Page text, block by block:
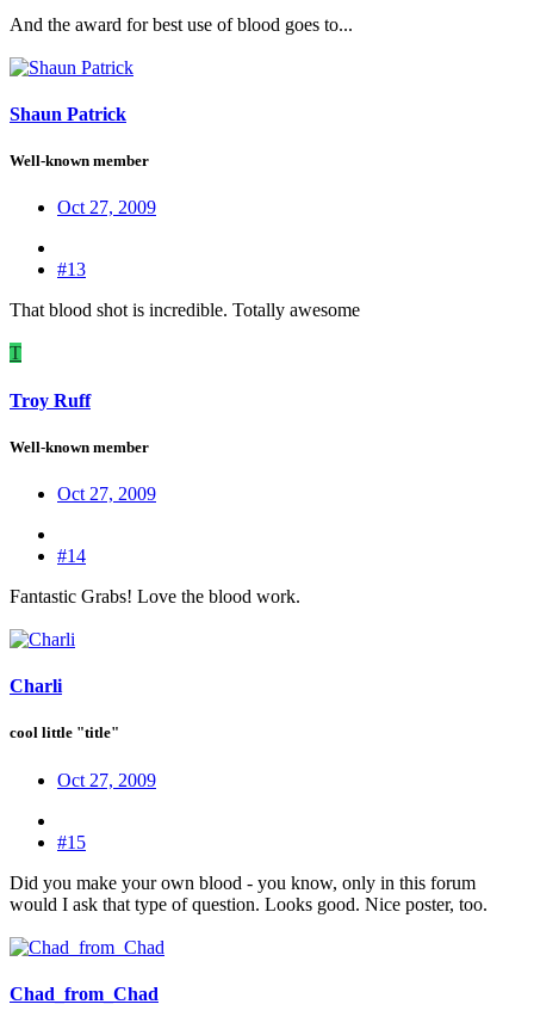
And the award for best use of blood goes to...
Shaun Patrick
Well-known member
Oct 27, 2009
#13
That blood shot is incredible. Totally awesome
T
Troy Ruff
Well-known member
Oct 27, 2009
#14
Fantastic Grabs! Love the blood work.
Charli
cool little "title"
Oct 27, 2009
#15
Did you make your own blood - you know, only in this forum
would I ask that type of question. Looks good. Nice poster, too.
Chad_from_Chad